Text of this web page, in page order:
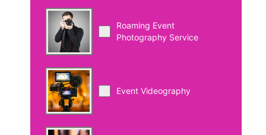
Roaming Event
Photography Service
Event Videography